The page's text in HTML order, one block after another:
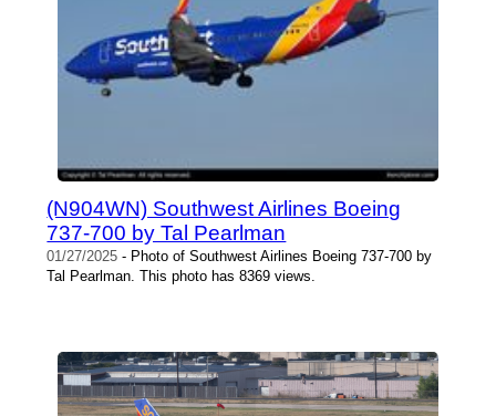
(N904WN) Southwest Airlines Boeing
737-700 by Tal Pearlman
01/27/2025 - Photo of Southwest Airlines Boeing 737-700 by
Tal Pearlman. This photo has 8369 views.